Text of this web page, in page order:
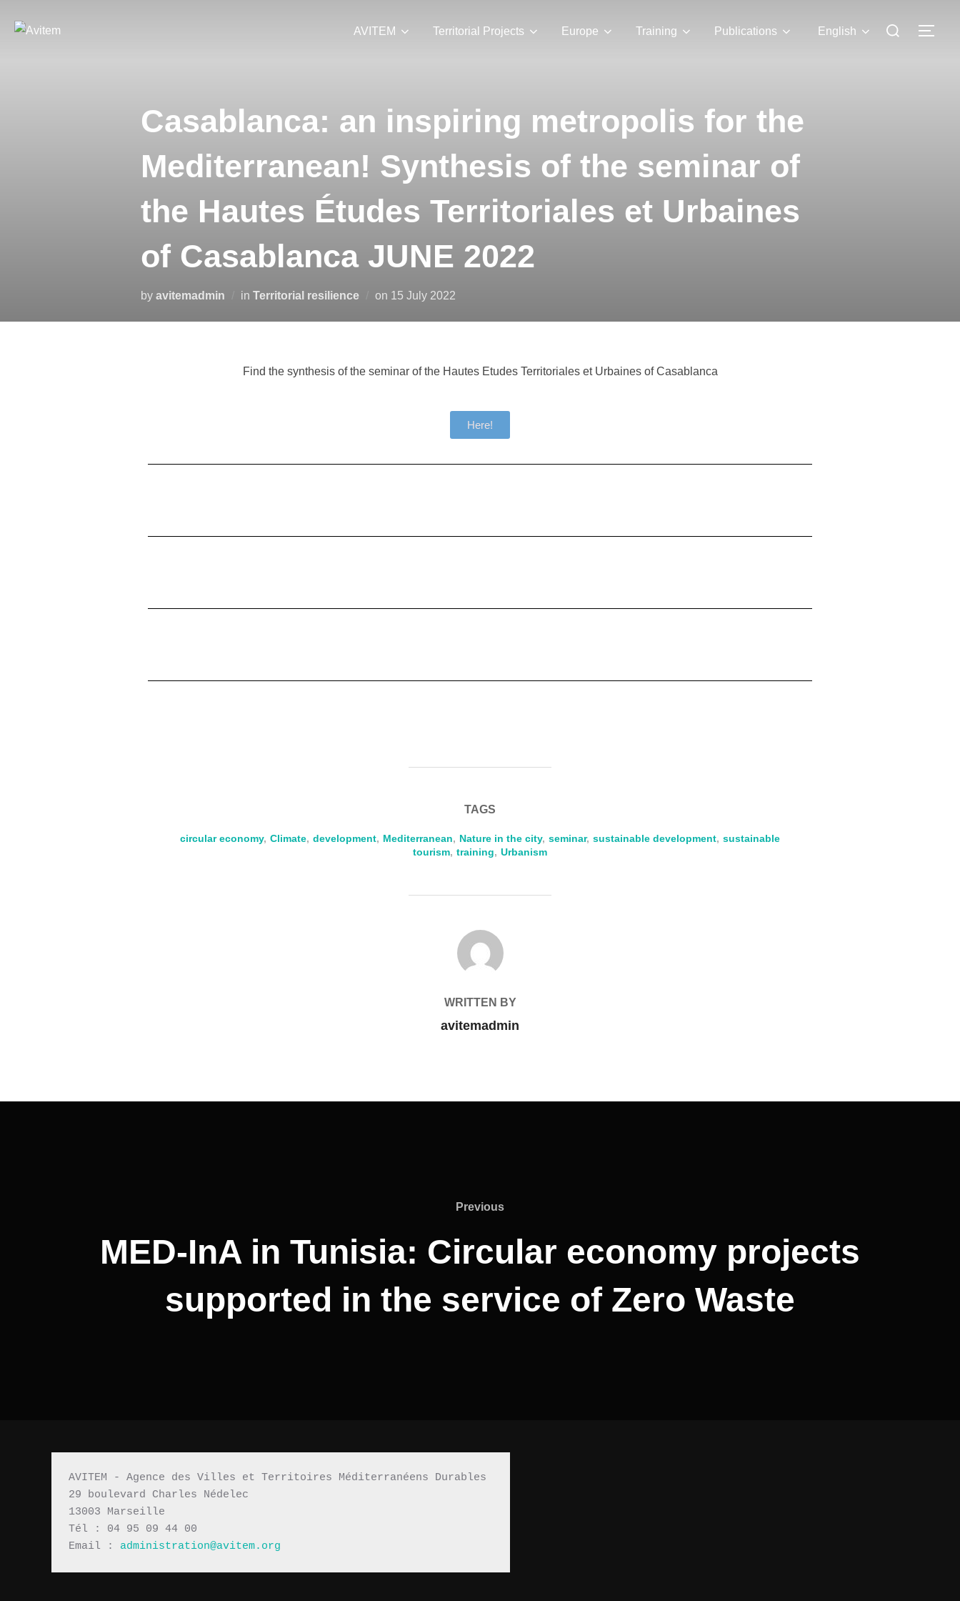
AVITEM Territorial Projects Europe Training Publications English
Casablanca: an inspiring metropolis for the
Mediterranean! Synthesis of the seminar of
the Hautes Études Territoriales et Urbaines
of Casablanca JUNE 2022
by avitemadmin in Territorial resilience on 15 July 2022
Find the synthesis of the seminar of the Hautes Etudes Territoriales et Urbaines of Casablanca
Here!
TAGS
circular economy, Climate, development, Mediterranean, Nature in the city, seminar, sustainable development, sustainable
tourism, training, Urbanism
POST AUTHOR
WRITTEN BY
avitemadmin
Previous
MED-InA in Tunisia: Circular economy projects
supported in the service of Zero Waste
AVITEM - Agence des Villes et Territoires Méditerranéens Durables
29 boulevard Charles Nédelec
13003 Marseille
Tél : 04 95 09 44 00
Email : administration@avitem.org